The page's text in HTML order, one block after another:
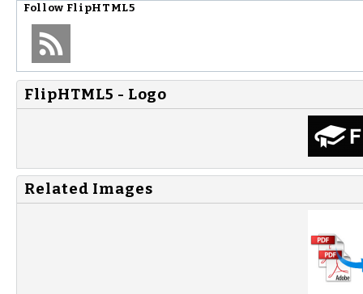
Follow FlipHTML5
FlipHTML5 - Logo
Related Images